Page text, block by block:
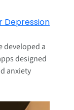
Depression
developed a
designed
anxiety